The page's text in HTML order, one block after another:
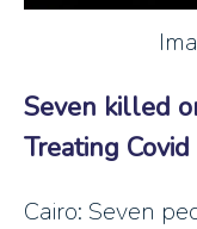
Seven killed
Treating
Cairo: Seven